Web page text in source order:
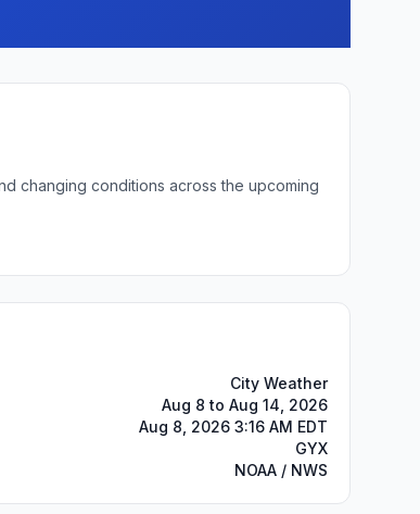
changing conditions across the upcoming
City Weather
Aug 8 to Aug 14, 2026
Aug 8, 2026 3:16 AM EDT
GYX
NOAA / NWS